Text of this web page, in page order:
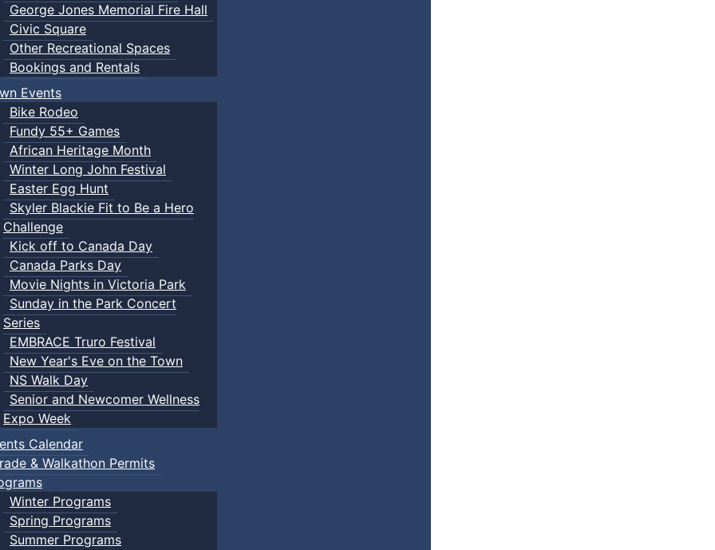
George Jones Memorial Fire Hall
Civic Square
Other Recreational Spaces
Bookings and Rentals
Events
Bike Rodeo
Fundy 55+ Games
African Heritage Month
Winter Long John Festival
Easter Egg Hunt
Skyler Blackie Fit to Be a Hero
Challenge
Kick off to Canada Day
Canada Parks Day
Movie Nights in Victoria Park
Sunday in the Park Concert
Series
EMBRACE Truro Festival
New Year's Eve on the Town
NS Walk Day
Senior and Newcomer Wellness
Expo Week
Calendar
& Walkathon Permits
Winter Programs
Spring Programs
Summer Programs